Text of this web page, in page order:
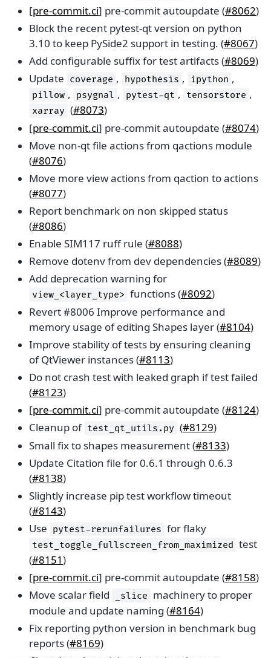
[pre-commit.ci] pre-commit autoupdate (#8062)
Block the recent pytest-qt version on python
3.10 to keep PySide2 support in testing. (#8067)
Add configurable suffix for test artifacts (#8069)
Update coverage , hypothesis , ipython ,
pillow , psygnal , pytest-qt , tensorstore ,
xarray (#8073)
[pre-commit.ci] pre-commit autoupdate (#8074)
Move non-qt file actions from qactions module
(#8076)
Move more view actions from qaction to actions
(#8077)
Report benchmark on non skipped status
(#8086)
Enable SIM117 ruff rule (#8088)
Remove dotenv from dev dependencies (#8089)
Add deprecation warning for
view_<layer_type> functions (#8092)
Revert #8006 Improve performance and
memory usage of editing Shapes layer (#8104)
Improve stability of tests by ensuring cleaning
of QtViewer instances (#8113)
Do not crash test with leaked graph if test failed
(#8123)
[pre-commit.ci] pre-commit autoupdate (#8124)
Cleanup of test_qt_utils.py (#8129)
Small fix to shapes measurement (#8133)
Update Citation file for 0.6.1 through 0.6.3
(#8138)
Slightly increase pip test workflow timeout
(#8143)
Use pytest-rerunfailures for flaky
test_toggle_fullscreen_from_maximized test
(#8151)
[pre-commit.ci] pre-commit autoupdate (#8158)
Move scalar field
_slice machinery to proper
module and update naming (#8164)
Fix reporting python version in benchmark bug
reports (#8169)